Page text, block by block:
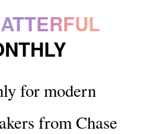
for modern
from Chase